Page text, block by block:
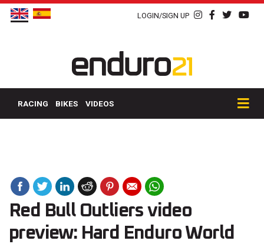
LOGIN/SIGN UP
RACING BIKES VIDEOS
Red Bull Outliers video
preview: Hard Enduro World